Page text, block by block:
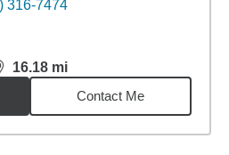
316-7474
16.18 mi
16.18miles
Contact Me